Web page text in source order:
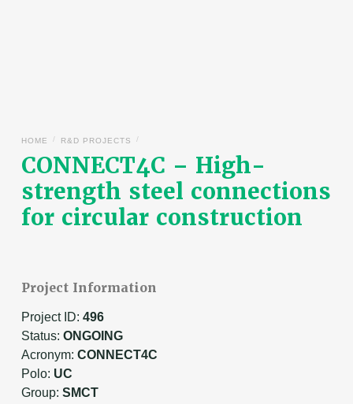
CONNECT4C – High-
strength steel connections
for circular construction
HOME / R&D PROJECTS /
Project Information
Project ID: 496
Status: ONGOING
Acronym: CONNECT4C
Polo: UC
Group: SMCT